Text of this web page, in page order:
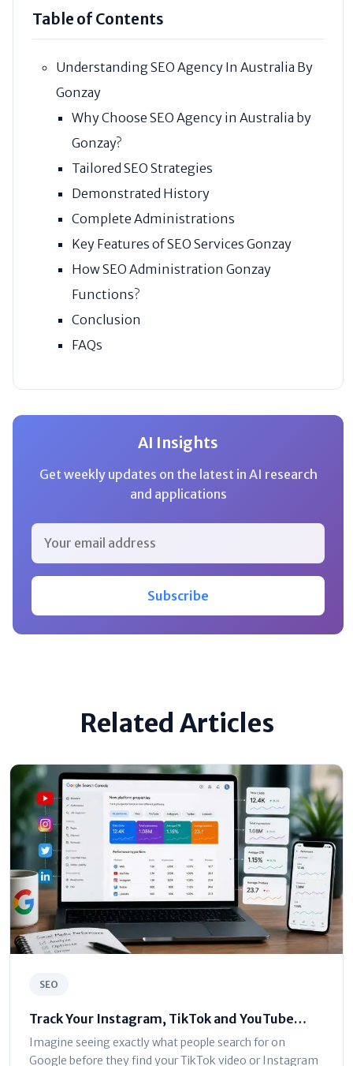
Table of Contents
Understanding SEO Agency In Australia By
Gonzay
Why Choose SEO Agency in Australia by
Gonzay?
Tailored SEO Strategies
Demonstrated History
Complete Administrations
Key Features of SEO Services Gonzay
How SEO Administration Gonzay
Functions?
Conclusion
FAQs
AI Insights
Get weekly updates on the latest in AI research
and applications
Subscribe
Related Articles
SEO
Track Your Instagram, TikTok and YouTube
Traffic in Google Search Console
Imagine seeing exactly what people search for on
Google before they find your TikTok video or Instagram